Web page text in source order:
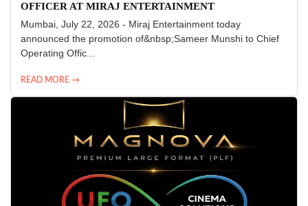
OFFICER AT MIRAJ ENTERTAINMENT
Mumbai, July 22, 2026 - Miraj Entertainment today
announced the promotion of&nbsp;Sameer Munshi to Chief
Operating Offic...
READ MORE →